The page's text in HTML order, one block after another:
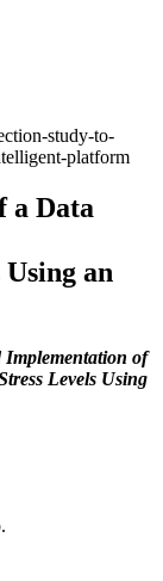
study-to-
platform
a Data
an
Implementation of
Levels Using